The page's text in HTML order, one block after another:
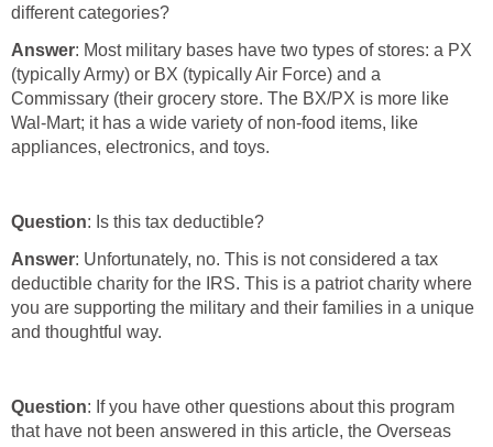
different categories?
Answer: Most military bases have two types of stores: a PX
(typically Army) or BX (typically Air Force) and a
Commissary (their grocery store. The BX/PX is more like
Wal-Mart; it has a wide variety of non-food items, like
appliances, electronics, and toys.
Question: Is this tax deductible?
Answer: Unfortunately, no. This is not considered a tax
deductible charity for the IRS. This is a patriot charity where
you are supporting the military and their families in a unique
and thoughtful way.
Question: If you have other questions about this program
that have not been answered in this article, the Overseas